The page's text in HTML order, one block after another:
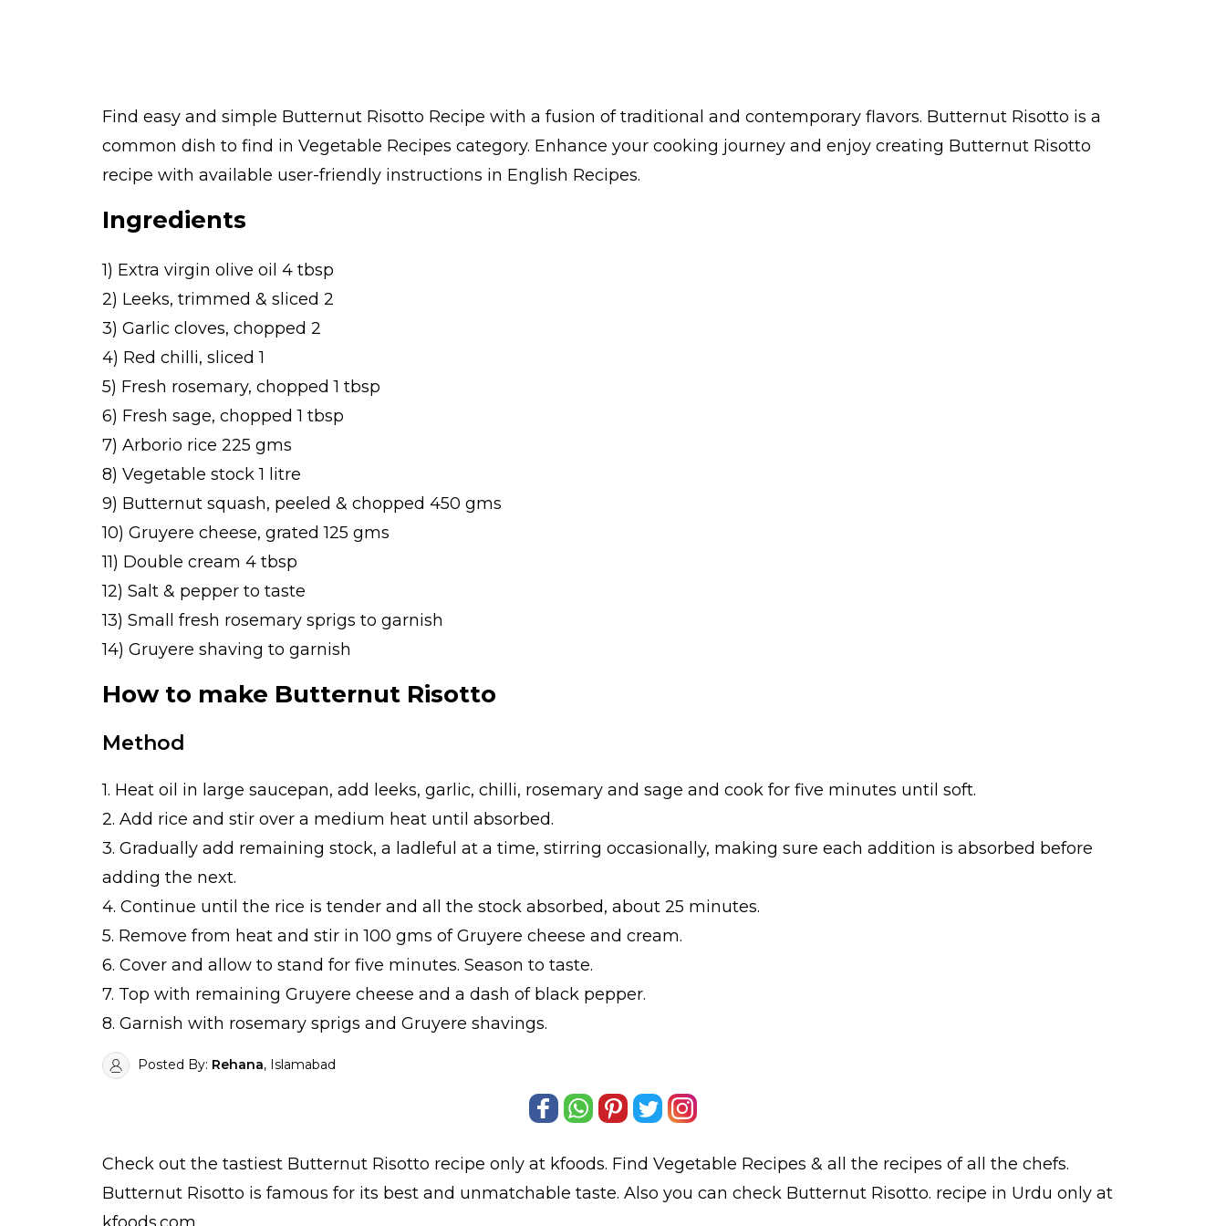
Find easy and simple Butternut Risotto Recipe with a fusion of traditional and contemporary flavors. Butternut Risotto is a
common dish to find in Vegetable Recipes category. Enhance your cooking journey and enjoy creating Butternut Risotto
recipe with available user-friendly instructions in English Recipes.
Ingredients
1) Extra virgin olive oil 4 tbsp
2) Leeks, trimmed & sliced 2
3) Garlic cloves, chopped 2
4) Red chilli, sliced 1
5) Fresh rosemary, chopped 1 tbsp
6) Fresh sage, chopped 1 tbsp
7) Arborio rice 225 gms
8) Vegetable stock 1 litre
9) Butternut squash, peeled & chopped 450 gms
10) Gruyere cheese, grated 125 gms
11) Double cream 4 tbsp
12) Salt & pepper to taste
13) Small fresh rosemary sprigs to garnish
14) Gruyere shaving to garnish
How to make Butternut Risotto
Method
1. Heat oil in large saucepan, add leeks, garlic, chilli, rosemary and sage and cook for five minutes until soft.
2. Add rice and stir over a medium heat until absorbed.
3. Gradually add remaining stock, a ladleful at a time, stirring occasionally, making sure each addition is absorbed before
adding the next.
4. Continue until the rice is tender and all the stock absorbed, about 25 minutes.
5. Remove from heat and stir in 100 gms of Gruyere cheese and cream.
6. Cover and allow to stand for five minutes. Season to taste.
7. Top with remaining Gruyere cheese and a dash of black pepper.
8. Garnish with rosemary sprigs and Gruyere shavings.
Posted By: Rehana, Islamabad
Check out the tastiest Butternut Risotto recipe only at kfoods. Find Vegetable Recipes & all the recipes of all the chefs.
Butternut Risotto is famous for its best and unmatchable taste. Also you can check Butternut Risotto. recipe in Urdu only at